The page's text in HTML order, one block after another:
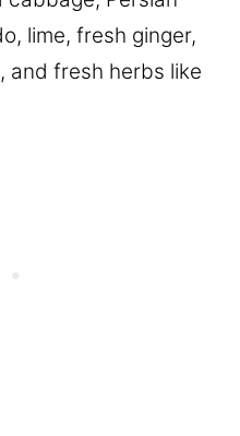
lime, fresh ginger,
and fresh herbs like